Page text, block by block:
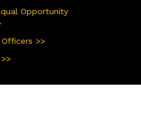
Opportunity
>>